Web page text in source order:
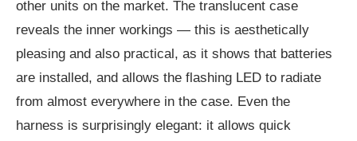
other units on the market. The translucent case
reveals the inner workings — this is aesthetically
pleasing and also practical, as it shows that batteries
are installed, and allows the flashing LED to radiate
from almost everywhere in the case. Even the
harness is surprisingly elegant: it allows quick